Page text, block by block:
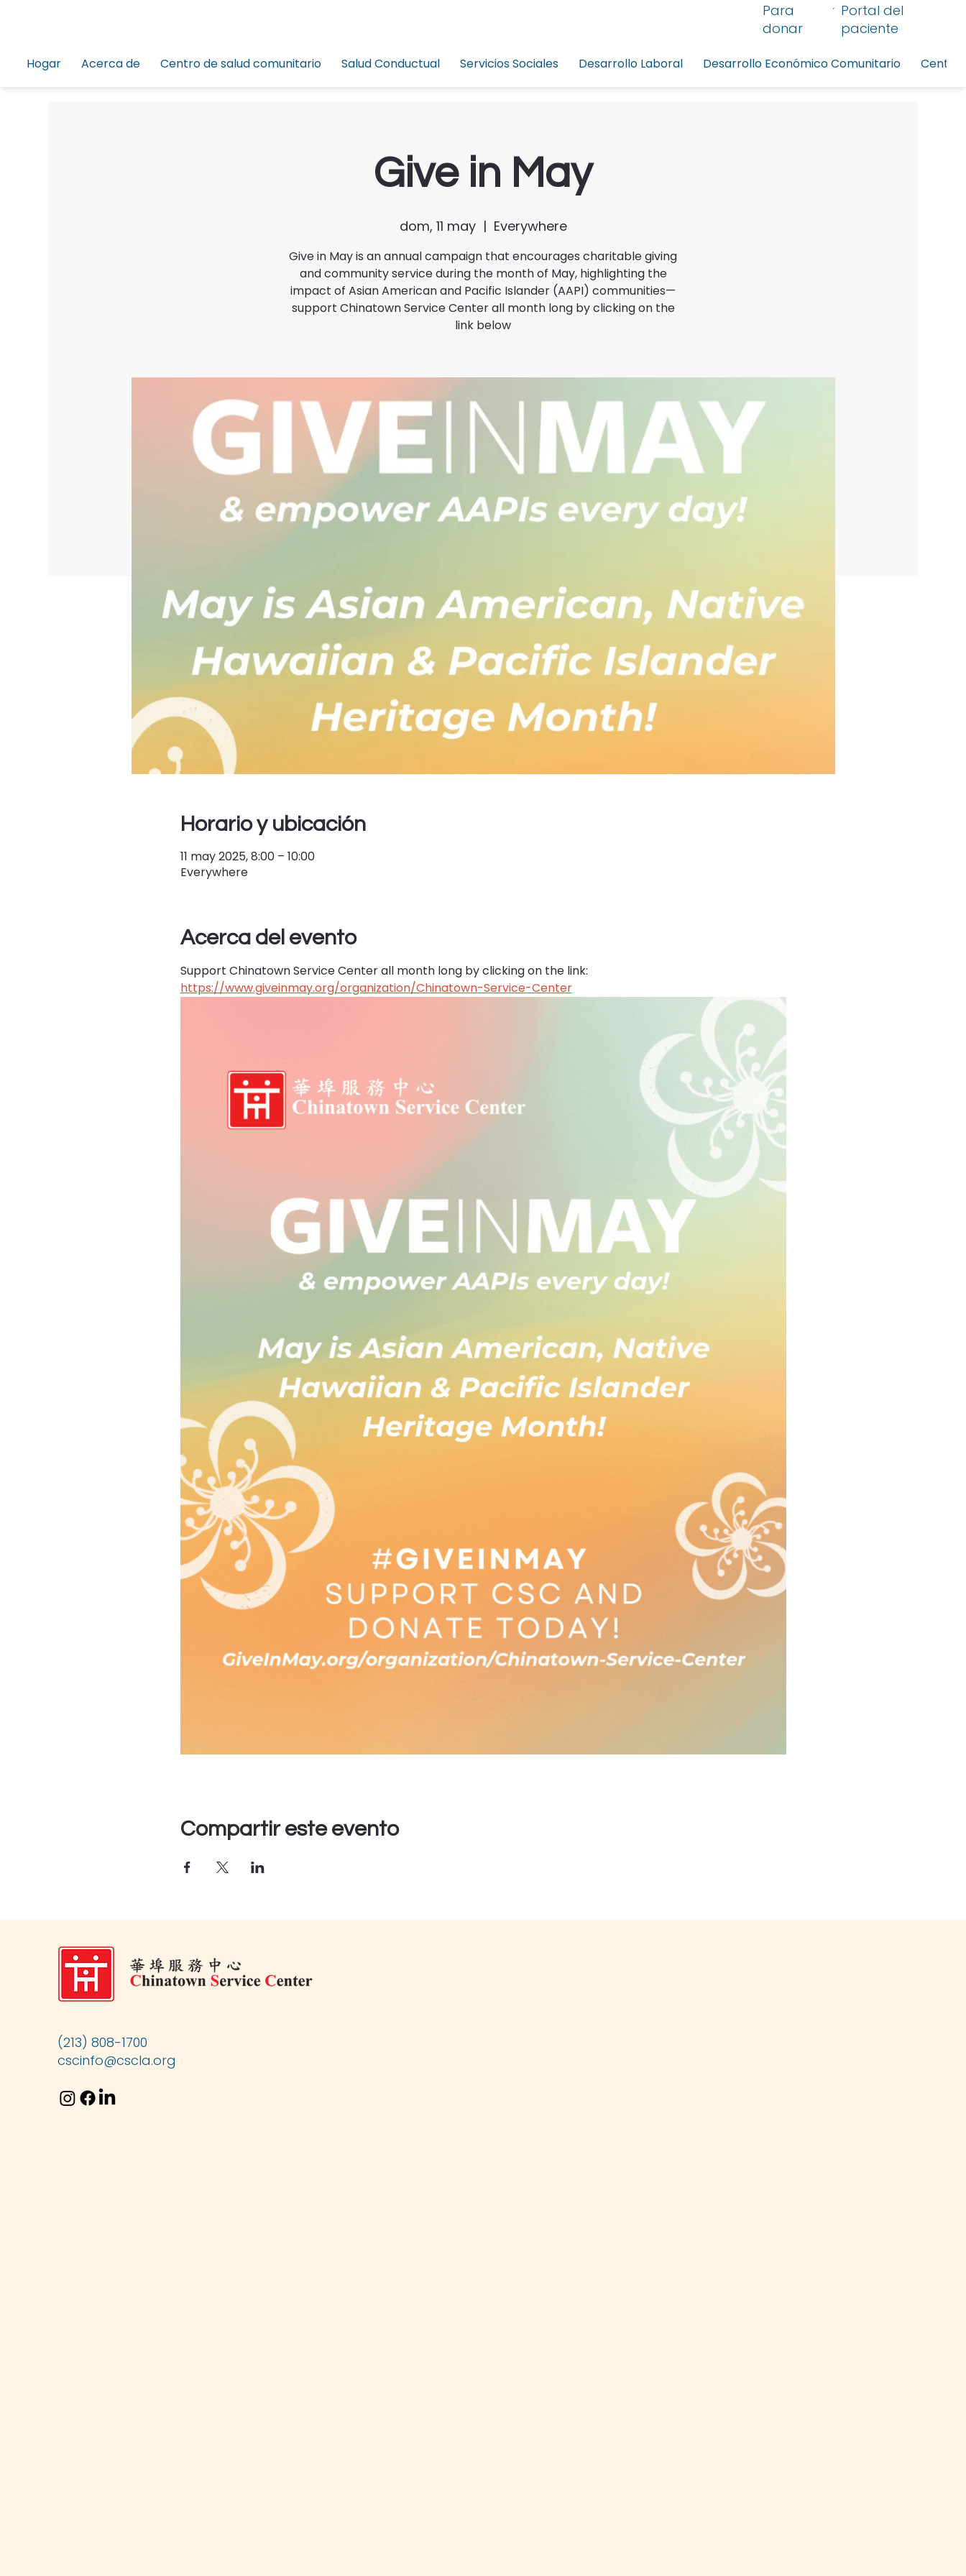
Hogar Acerca de Centro de salud comunitario Salud Conductual Servicios Sociales Desarrollo Laboral Desarrollo Económico Comunitario Centro
Para
donar
Portal del
paciente
Give in May
dom, 11 may
  |
Everywhere
Give in May is an annual campaign that encourages charitable giving
and community service during the month of May, highlighting the
impact of Asian American and Pacific Islander (AAPI) communities—
support Chinatown Service Center all month long by clicking on the
link below
Horario y ubicación
11 may 2025, 8:00 – 10:00
Everywhere
Acerca del evento
Support Chinatown Service Center all month long by clicking on the link:
https://www.giveinmay.org/organization/Chinatown-Service-Center
Compartir este evento
(213) 808-1700
cscinfo@cscla.org